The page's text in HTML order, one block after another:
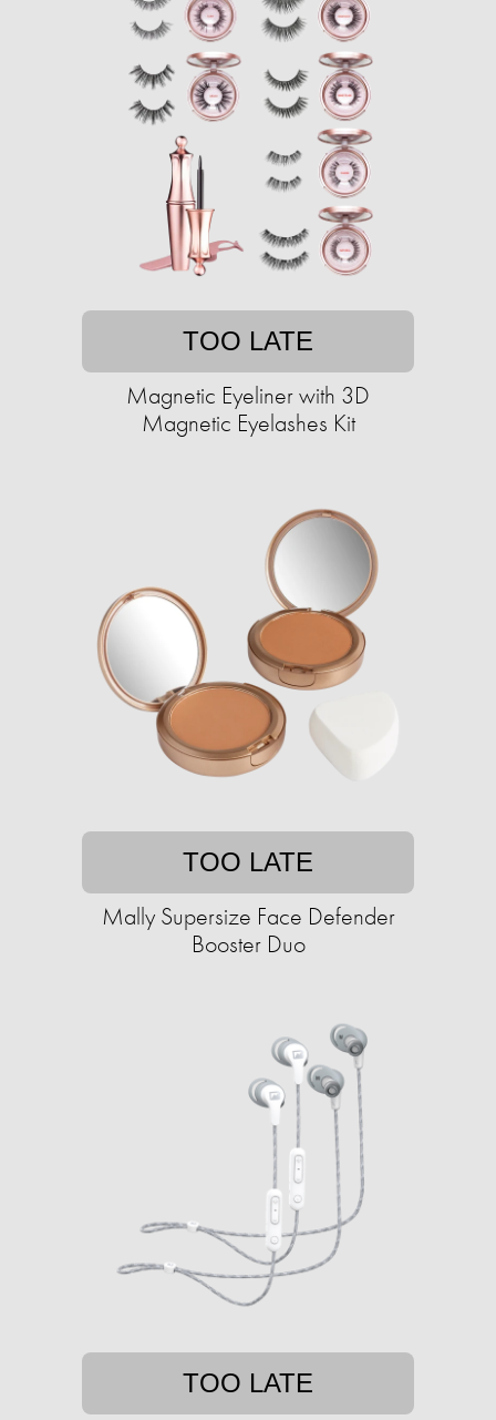
TOO LATE
Magnetic Eyeliner with 3D
Magnetic Eyelashes Kit
TOO LATE
Mally Supersize Face Defender
Booster Duo
TOO LATE